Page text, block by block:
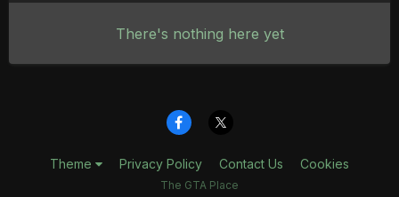
There's nothing here yet
Theme Privacy Policy Contact Us Cookies
The GTA Place